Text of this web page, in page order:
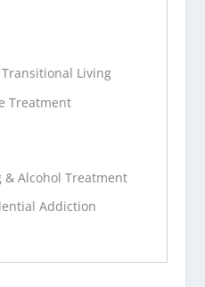
Living
Treatment
& Alcohol Treatment
Addiction